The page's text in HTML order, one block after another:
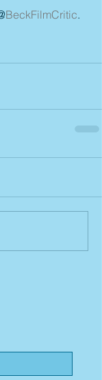
BeckFilmCritic.